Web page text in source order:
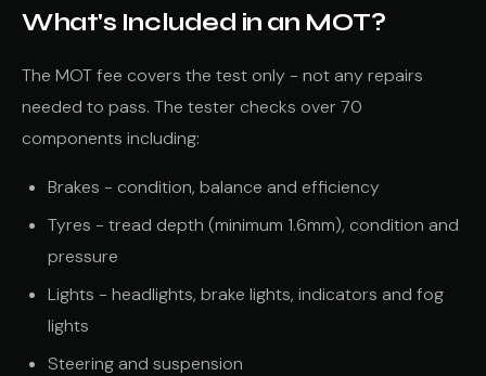
What's Included in an MOT?
The MOT fee covers the test only - not any repairs
needed to pass. The tester checks over 70
components including:
Brakes - condition, balance and efficiency
Tyres - tread depth (minimum 1.6mm), condition and
pressure
Lights - headlights, brake lights, indicators and fog
lights
Steering and suspension